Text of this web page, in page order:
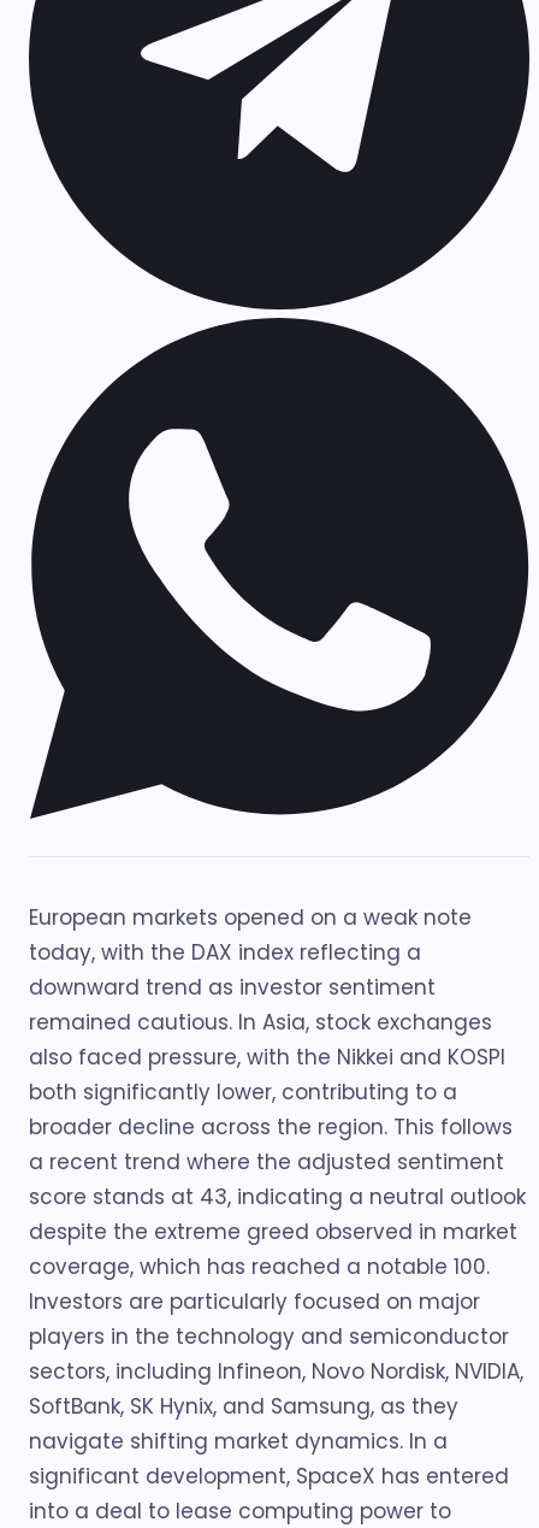
European markets opened on a weak note
today, with the DAX index reflecting a
downward trend as investor sentiment
remained cautious. In Asia, stock exchanges
also faced pressure, with the Nikkei and KOSPI
both significantly lower, contributing to a
broader decline across the region. This follows
a recent trend where the adjusted sentiment
score stands at 43, indicating a neutral outlook
despite the extreme greed observed in market
coverage, which has reached a notable 100.
Investors are particularly focused on major
players in the technology and semiconductor
sectors, including Infineon, Novo Nordisk, NVIDIA,
SoftBank, SK Hynix, and Samsung, as they
navigate shifting market dynamics. In a
significant development, SpaceX has entered
into a deal to lease computing power to